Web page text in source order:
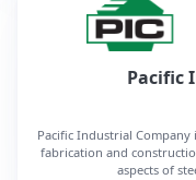
Pacific
Pacific Industrial Company
fabrication and
aspects of